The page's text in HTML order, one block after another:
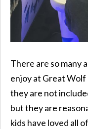
There are so many
enjoy at Great
they are not
but they are
kids have loved all